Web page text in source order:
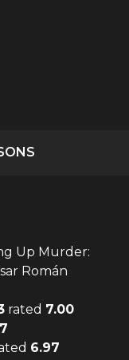
Up Murder:
Román
rated 7.00
6.97